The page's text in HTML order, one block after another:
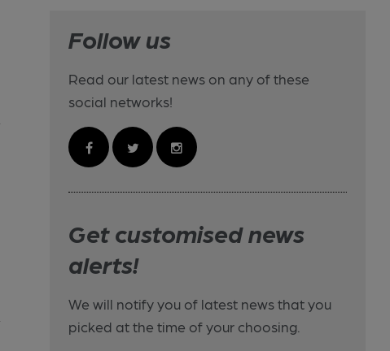
Follow us
Read our latest news on any of these
social networks!
Get customised news
alerts!
We will notify you of latest news that you
picked at the time of your choosing.